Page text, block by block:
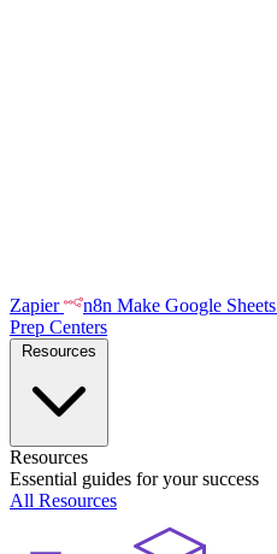
Zapier n8n Make Google Sheets
Prep Centers
Resources
Essential guides for your success
All Resources